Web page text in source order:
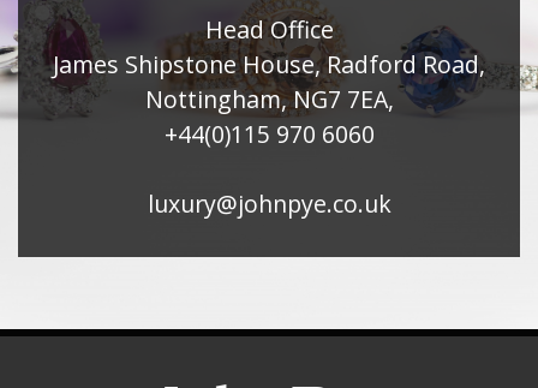
Head Office
James Shipstone House, Radford Road,
Nottingham, NG7 7EA,
+44(0)115 970 6060
luxury@johnpye.co.uk